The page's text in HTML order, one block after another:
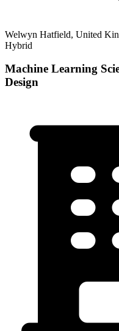
Welwyn Hatfield, United
Hybrid
Machine Learning
Design